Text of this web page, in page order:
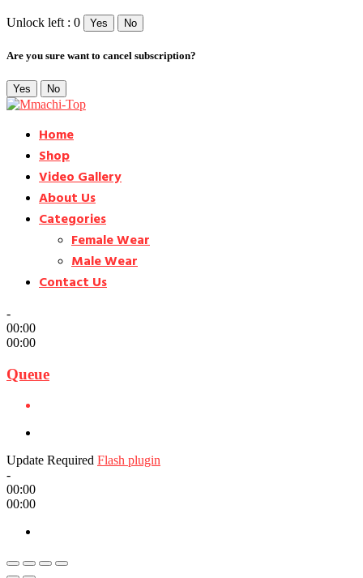
Unlock left : 0 Yes No
Are you sure want to cancel subscription?
Yes No
Home
Shop
Video Gallery
About Us
Categories
Female Wear
Male Wear
Contact Us
-
00:00
00:00
Queue
Update Required Flash plugin
-
00:00
00:00